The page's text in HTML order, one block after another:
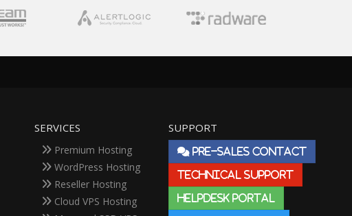
SERVICES
Premium Hosting
WordPress Hosting
Reseller Hosting
Cloud VPS Hosting
SUPPORT
PRE-SALES CONTACT
TECHNICAL SUPPORT
HELPDESK PORTAL